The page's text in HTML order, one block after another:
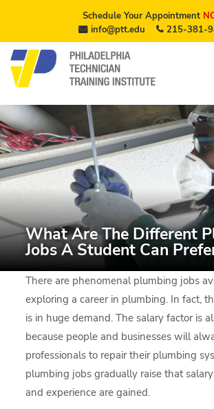
Schedule Your Appointment
info@ptt.edu
215-381-
What Are The Different
Jobs A Student Can
There are phenomenal plumbing jobs
exploring a career in plumbing. In fact,
is in huge demand. The salary factor is
because people and businesses will
professionals to repair their plumbing
plumbing jobs gradually raise that
and experience are gained.